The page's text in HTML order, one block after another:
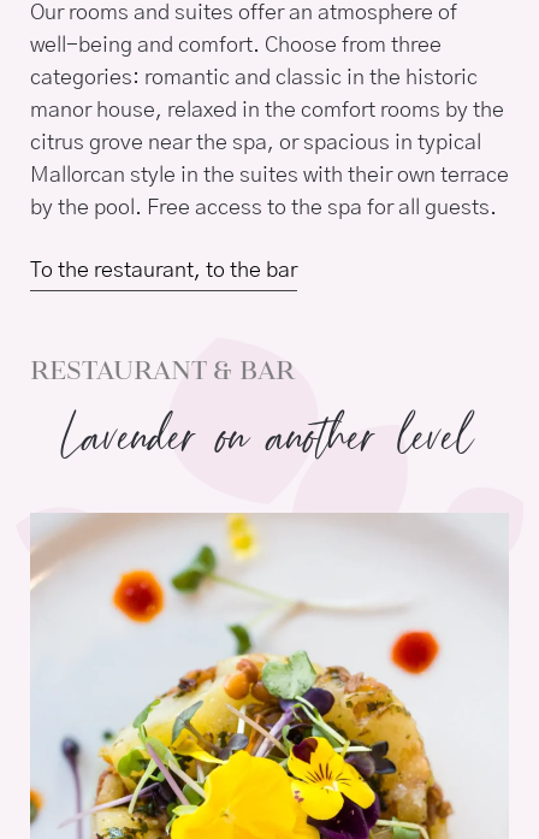
Our rooms and suites offer an atmosphere of
well-being and comfort. Choose from three
categories: romantic and classic in the historic
manor house, relaxed in the comfort rooms by the
citrus grove near the spa, or spacious in typical
Mallorcan style in the suites with their own terrace
by the pool. Free access to the spa for all guests.
To the restaurant, to the bar
RESTAURANT & BAR
Lavender on another level